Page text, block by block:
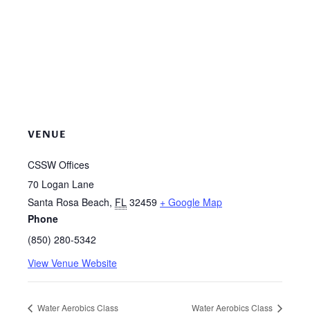
VENUE
CSSW Offices
70 Logan Lane
Santa Rosa Beach, FL 32459 + Google Map
Phone
(850) 280-5342
View Venue Website
Water Aerobics Class Water Aerobics Class